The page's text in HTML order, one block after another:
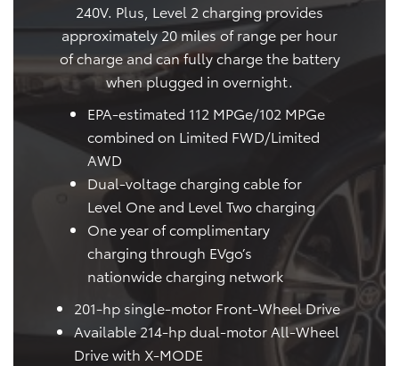
240V. Plus, Level 2 charging provides
approximately 20 miles of range per hour
of charge and can fully charge the battery
when plugged in overnight.
EPA-estimated 112 MPGe/102 MPGe
combined on Limited FWD/Limited
AWD
Dual-voltage charging cable for
Level One and Level Two charging
One year of complimentary
charging through EVgo’s
nationwide charging network
201-hp single-motor Front-Wheel Drive
Available 214-hp dual-motor All-Wheel
Drive with X-MODE